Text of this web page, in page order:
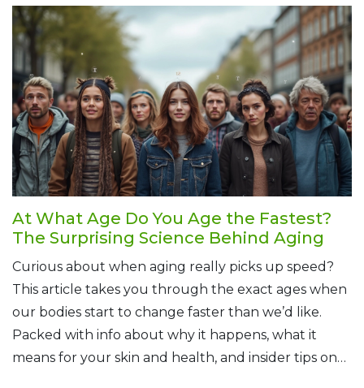
At What Age Do You Age the Fastest?
The Surprising Science Behind Aging
Curious about when aging really picks up speed?
This article takes you through the exact ages when
our bodies start to change faster than we’d like.
Packed with info about why it happens, what it
means for your skin and health, and insider tips on